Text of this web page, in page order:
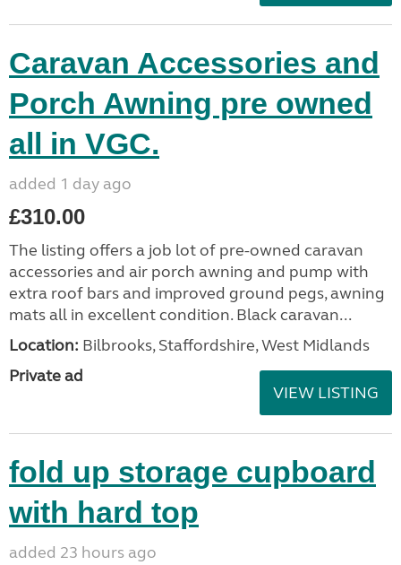
Caravan Accessories and
Porch Awning pre owned
all in VGC.
added 1 day ago
£310.00
The listing offers a job lot of pre-owned caravan
accessories and air porch awning and pump with
extra roof bars and improved ground pegs, awning
mats all in excellent condition. Black caravan...
Location: Bilbrooks, Staffordshire, West Midlands
Private ad
VIEW LISTING
fold up storage cupboard
with hard top
added 23 hours ago